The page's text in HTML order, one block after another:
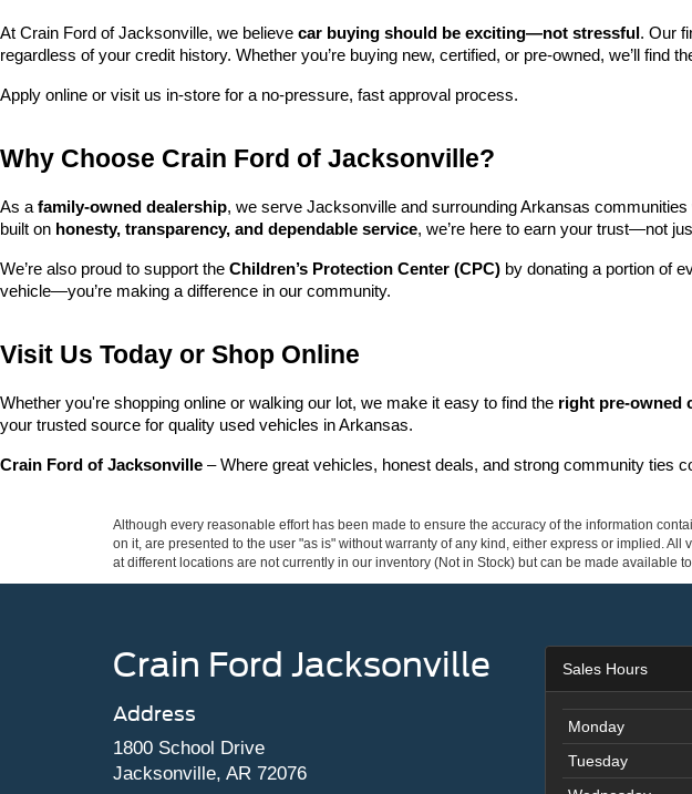
At Crain Ford of Jacksonville, we believe car buying should be exciting—not stressful . Our
regardless of your credit history. Whether you’re buying new, certified, or pre-owned, we’ll find
Apply online or visit us in-store for a no-pressure, fast approval process.
Why Choose Crain Ford of Jacksonville?
As a family-owned dealership, we serve Jacksonville and surrounding Arkansas
built on honesty, transparency, and dependable service, we’re here to earn your trust—not
We’re also proud to support the Children’s Protection Center (CPC) by donating a portion of
vehicle—you’re making a difference in our community.
Visit Us Today or Shop Online
Whether you're shopping online or walking our lot, we make it easy to find the right pre-owned
your trusted source for quality used vehicles in Arkansas.
Crain Ford of Jacksonville – Where great vehicles, honest deals, and strong community ties
Although every reasonable effort has been made to ensure the accuracy of the information
on it, are presented to the user "as is" without warranty of any kind, either express or implied.
at different locations are not currently in our inventory (Not in Stock) but can be made
Crain Ford Jacksonville
Address
1800 School Drive
Jacksonville, AR 72076
Sales Hours
Monday
Tuesday